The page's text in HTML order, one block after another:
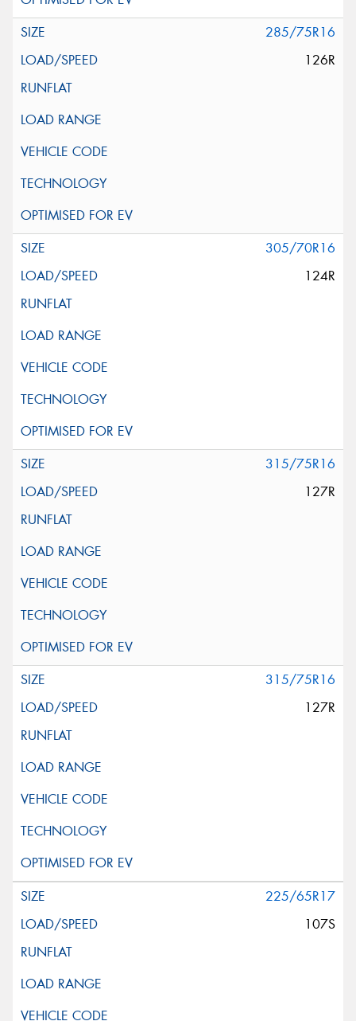
285/75R16
126R
305/70R16
124R
315/75R16
127R
315/75R16
127R
225/65R17
107S